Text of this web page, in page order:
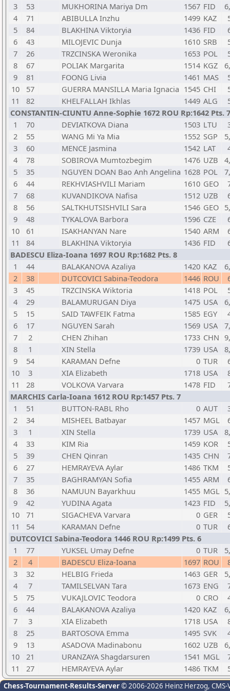
3 53 MUKHORINA Mariya Dm 1567 FID
4
71 ABIBULLA Inzhu 1499 KAZ
5
84 BLAKHINA Viktoryia 1436 FID
6
43 MILOJEVIC Dunja 1610 SRB
7
26 TRZCINSKA Weronika 1653 POL
8
67 POLIAK Margarita 1514 KGZ
9
81 FOONG Livia 1461 MAS
10
57 GUERRA MANSILLA Maria Ignacia 1545 CHI
11
82 KHELFALLAH Ikhlas 1449 ALG
CONSTANTIN-CIUNTU Anne-Sophie 1672 ROU Rp:1642 Pts. 7
1
70 DEVIATKOVA Diana 1503 LTU
2
55 WANG Mi Ya Mia 1552 SGP
3
60 MENCE Jasmina 1542 LAT
4
78 SOBIROVA Mumtozbegim 1476 UZB
5
35 NGUYEN DOAN Bao Anh Angelina 1628 POL
6
44 REKHVIASHVILI Mariam 1610 GEO
7
68 KUVANDIKOVA Nafisa 1512 UZB
8
56 SALTKHUTSISHVILI Sara 1546 GEO
9
48 TYKALOVA Barbora 1596 CZE
10
61 ISAKHANYAN Nare 1540 ARM
11
84 BLAKHINA Viktoryia 1436 FID
BADESCU Eliza-Ioana 1697 ROU Rp:1682 Pts. 8
1
44 BALAKANOVA Azaliya 1420 KAZ
2
38 DUTCOVICI Sabina-Teodora 1446 ROU
3
45 TRZCINSKA Wiktoria 1418 POL
4
29 BALAMURUGAN Diya 1475 USA
5
15 SAID TAWFEIK Fatma 1585 EGY
6
17 NGUYEN Sarah 1569 USA
7
2 CHEN Zhihan 1733 CHN
8
1 XIN Stella 1739 USA
9
54 KARAMAN Defne 0 TUR
10
3 XIA Elizabeth 1718 USA
11
28 VOLKOVA Varvara 1478 FID
MARCHIS Carla-Ioana 1612 ROU Rp:1457 Pts. 7
1
51 BUTTON-RABL Rho 0 AUT
2
34 MISHEEL Batbayar 1457 MGL
3
1 XIN Stella 1739 USA
4
33 KIM Ria 1459 KOR
5
39 CHEN Qinran 1435 CHN
6
27 HEMRAYEVA Aylar 1486 TKM
7
35 BAGHRAMYAN Sofia 1455 ARM
8
36 NAMUUN Bayarkhuu 1455 MGL
9
42 YUDINA Agata 1423 FID
10
71 SIGACHEVA Varvara 0 GER
11
54 KARAMAN Defne 0 TUR
DUTCOVICI Sabina-Teodora 1446 ROU Rp:1499 Pts. 6
1
77 YUKSEL Umay Defne 0 TUR
2
4 BADESCU Eliza-Ioana 1697 ROU
3
32 HELBIG Frieda 1463 GER
4
7 TAMILSELVAN Tara 1673 ENG
5
75 VUKAJLOVIC Teodora 0 CRO
6
44 BALAKANOVA Azaliya 1420 KAZ
7
3 XIA Elizabeth 1718 USA
8
25 BARTOSOVA Emma 1495 SVK
9
13 ASADOVA Madinabonu 1602 UZB
10
21 URANZAYA Shagdarsuren 1541 MGL
11
27 HEMRAYEVA Aylar 1486 TKM
Chess-Tournament-Results-Server© 2006-2026 Heinz Herzog,